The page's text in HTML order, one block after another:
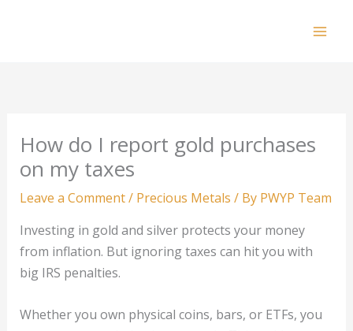
How do I report gold purchases
on my taxes
Leave a Comment/ Precious Metals / By PWYP Team
Investing in gold and silver protects your money
from inflation. But ignoring taxes can hit you with
big IRS penalties.
Whether you own physical coins, bars, or ETFs, you